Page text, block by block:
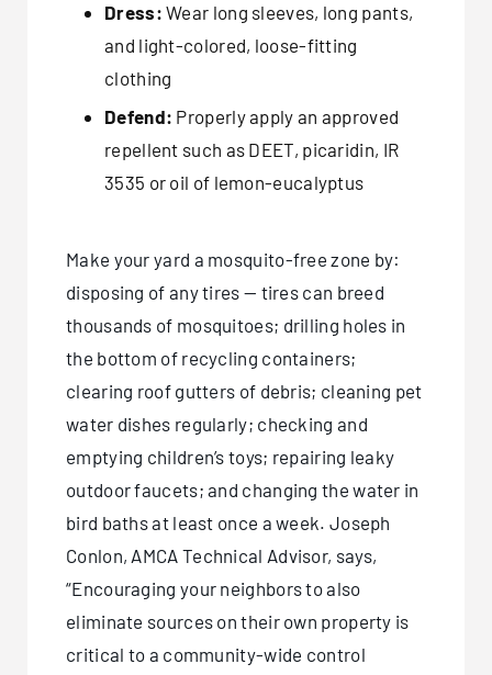
Dress: Wear long sleeves, long pants,
and light-colored, loose-fitting
clothing
Defend: Properly apply an approved
repellent such as DEET, picaridin, IR
3535 or oil of lemon-eucalyptus
Make your yard a mosquito-free zone by:
disposing of any tires — tires can breed
thousands of mosquitoes; drilling holes in
the bottom of recycling containers;
clearing roof gutters of debris; cleaning pet
water dishes regularly; checking and
emptying children’s toys; repairing leaky
outdoor faucets; and changing the water in
bird baths at least once a week. Joseph
Conlon, AMCA Technical Advisor, says,
“Encouraging your neighbors to also
eliminate sources on their own property is
critical to a community-wide control